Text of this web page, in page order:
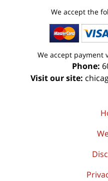
We accept the
We accept payment
Phone:
Visit our site: